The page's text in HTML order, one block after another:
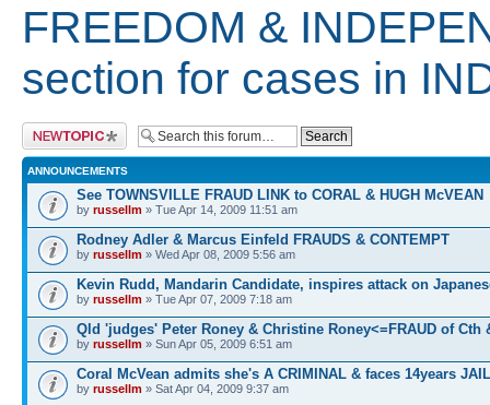
FREEDOM &
section for cases in
Post a new topic
ANNOUNCEMENTS
See TOWNSVILLE FRAUD LINK to CORAL & HUGH McVEAN
by russellm » Tue Apr 14, 2009 11:51 am
Rodney Adler & Marcus Einfeld FRAUDS & CONTEMPT
by russellm » Wed Apr 08, 2009 5:56 am
Kevin Rudd, Mandarin Candidate, inspires attack on
by russellm » Tue Apr 07, 2009 7:18 am
Qld 'judges' Peter Roney & Christine Roney<=FRAUD of Cth
by russellm » Sun Apr 05, 2009 6:51 am
Coral McVean admits she's A CRIMINAL & faces 14years
by russellm » Sat Apr 04, 2009 9:37 am